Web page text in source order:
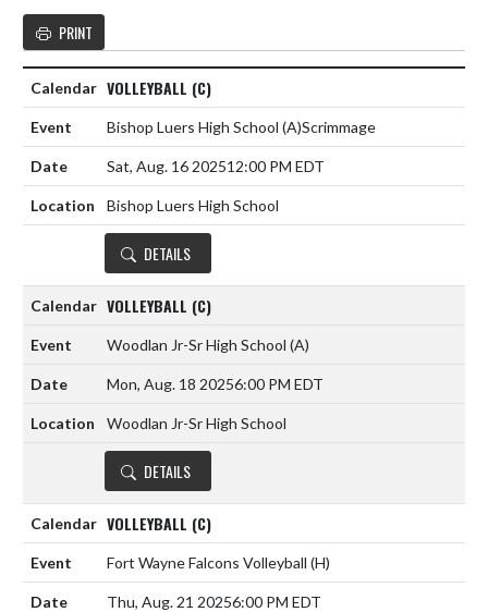
PRINT
VOLLEYBALL (C)
Bishop Luers High School (A)Scrimmage
Sat, Aug. 16 202512:00 PM EDT
Bishop Luers High School
DETAILS
VOLLEYBALL (C)
Woodlan Jr-Sr High School (A)
Mon, Aug. 18 20256:00 PM EDT
Woodlan Jr-Sr High School
DETAILS
VOLLEYBALL (C)
Fort Wayne Falcons Volleyball (H)
Thu, Aug. 21 20256:00 PM EDT